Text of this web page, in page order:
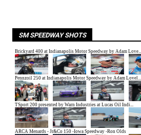
SM SPEEDWAY SHOTS